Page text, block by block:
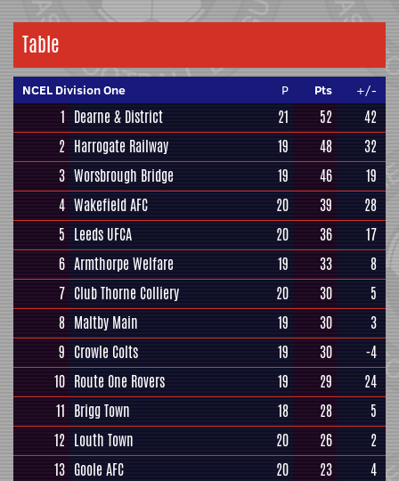
Table
NCEL Division One P Pts +/-
1 Dearne & District 21 52
42
2 Harrogate Railway 19 48
32
3 Worsbrough Bridge 19 46
19
4 Wakefield AFC 20 39
28
5 Leeds UFCA 20 36
17
6 Armthorpe Welfare 19 33
8
7 Club Thorne Colliery 20 30
5
8 Maltby Main 19 30
3
9 Crowle Colts 19 30
-4
10 Route One Rovers 19 29
24
11 Brigg Town 18 28
5
12 Louth Town 20 26
2
13 Goole AFC 20 23
4